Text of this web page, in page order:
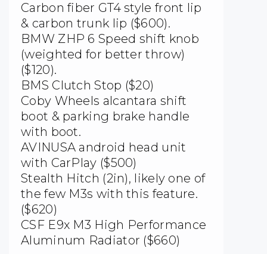
Carbon fiber GT4 style front lip
& carbon trunk lip ($600).
BMW ZHP 6 Speed shift knob
(weighted for better throw)
($120).
BMS Clutch Stop ($20)
Coby Wheels alcantara shift
boot & parking brake handle
with boot.
AVINUSA android head unit
with CarPlay ($500)
Stealth Hitch (2in), likely one of
the few M3s with this feature.
($620)
CSF E9x M3 High Performance
Aluminum Radiator ($660)